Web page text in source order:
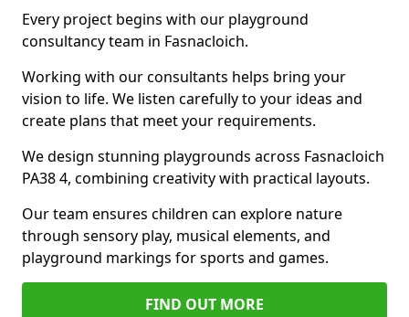
Every project begins with our playground
consultancy team in Fasnacloich.
Working with our consultants helps bring your
vision to life. We listen carefully to your ideas and
create plans that meet your requirements.
We design stunning playgrounds across Fasnacloich
PA38 4, combining creativity with practical layouts.
Our team ensures children can explore nature
through sensory play, musical elements, and
playground markings for sports and games.
FIND OUT MORE